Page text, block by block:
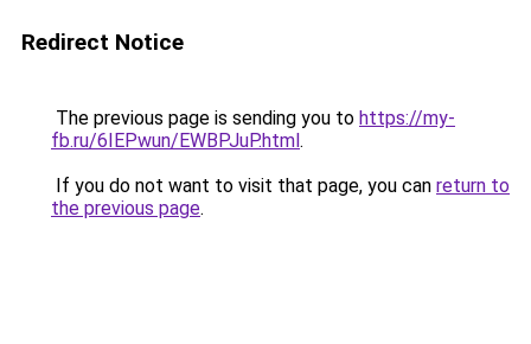
Redirect Notice
The previous page is sending you to https://my-
fb.ru/6IEPwun/EWBPJuP.html.
If you do not want to visit that page, you can return to
the previous page.